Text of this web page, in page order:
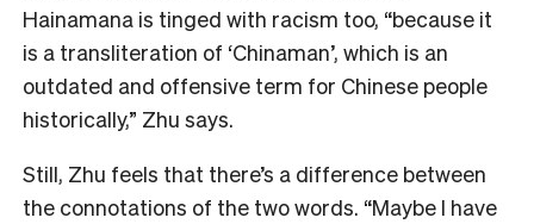
Hainamana is tinged with racism too, “because it
is a transliteration of ‘Chinaman’, which is an
outdated and offensive term for Chinese people
historically,” Zhu says.
Still, Zhu feels that there’s a difference between
the connotations of the two words. “Maybe I have